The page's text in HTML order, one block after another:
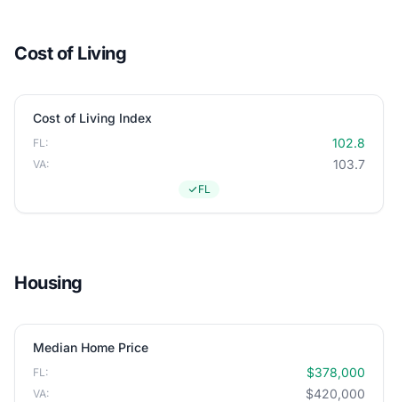
Cost of Living
Cost of Living Index
FL: 102.8
VA: 103.7
FL
Housing
Median Home Price
FL: $378,000
VA: $420,000